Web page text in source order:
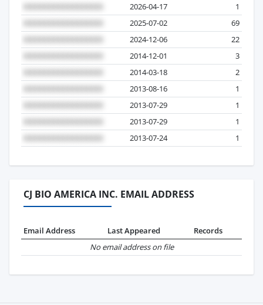
2026-04-17
1
2025-07-02
69
2024-12-06
22
2014-12-01
3
2014-03-18
2
2013-08-16
1
2013-07-29
1
2013-07-29
1
2013-07-24
1
CJ BIO AMERICA INC. EMAIL ADDRESS
Email Address Last Appeared
Records
No email address on file